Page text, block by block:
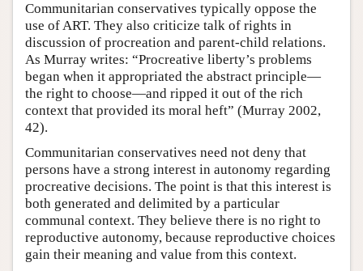
Communitarian conservatives typically oppose the
use of ART. They also criticize talk of rights in
discussion of procreation and parent-child relations.
As Murray writes: “Procreative liberty’s problems
began when it appropriated the abstract principle—
the right to choose—and ripped it out of the rich
context that provided its moral heft” (Murray 2002,
42).
Communitarian conservatives need not deny that
persons have a strong interest in autonomy regarding
procreative decisions. The point is that this interest is
both generated and delimited by a particular
communal context. They believe there is no right to
reproductive autonomy, because reproductive choices
gain their meaning and value from this context.